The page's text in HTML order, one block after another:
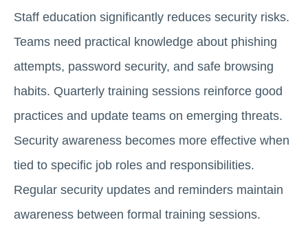
Staff education significantly reduces security risks.
Teams need practical knowledge about phishing
attempts, password security, and safe browsing
habits. Quarterly training sessions reinforce good
practices and update teams on emerging threats.
Security awareness becomes more effective when
tied to specific job roles and responsibilities.
Regular security updates and reminders maintain
awareness between formal training sessions.